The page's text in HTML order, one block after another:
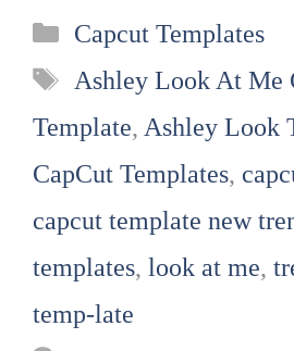
Categories
Capcut Templates
Tags
Ashley Look At Me
Template, Ashley Look
CapCut Templates,
capcut template new
templates, look at me,
temp-late